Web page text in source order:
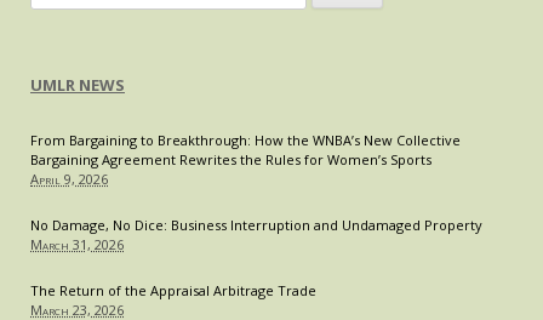
for:
UMLR NEWS
From Bargaining to Breakthrough: How the WNBA’s New Collective
Bargaining Agreement Rewrites the Rules for Women’s Sports
April 9, 2026
No Damage, No Dice: Business Interruption and Undamaged Property
March 31, 2026
The Return of the Appraisal Arbitrage Trade
March 23, 2026